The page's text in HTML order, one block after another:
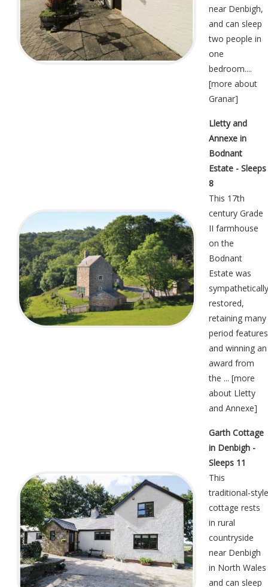
near Denbigh,
and can sleep
two people in
one
bedroom....
[more about
Granar]
Lletty and
Annexe in
Bodnant
Estate - Sleeps
8
This 17th
century Grade
II farmhouse
on the
Bodnant
Estate was
sympathetically
restored,
retaining many
period features
and winning an
award from
the ... [more
about Lletty
and Annexe]
Garth Cottage
in Denbigh -
Sleeps 11
This
traditional-style
cottage rests
in rural
countryside
near Denbigh
in North Wales
and can sleep